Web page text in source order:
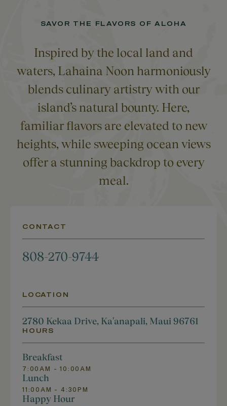
SAVOR THE FLAVORS OF ALOHA
Inspired by the local land and
waters, Lahaina Noon harmoniously
blends culinary artistry with our
island’s natural bounty. Here,
familiar flavors are elevated to new
heights, while sweeping ocean views
offer a stunning backdrop to every
meal.
CONTACT
808-270-9744
LOCATION
2780 Kekaa Drive, Ka'anapali, Maui 96761
HOURS
Breakfast
7:00AM - 10:00AM
Lunch
11:00AM - 4:30PM
Happy Hour